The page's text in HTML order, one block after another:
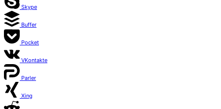
Skype
Buffer
Pocket
VKontakte
Parler
Xing